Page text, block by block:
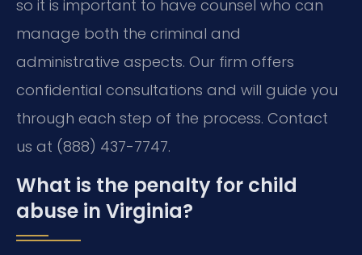
so it is important to have counsel who can
manage both the criminal and
administrative aspects. Our firm offers
confidential consultations and will guide you
through each step of the process. Contact
us at (888) 437-7747.
What is the penalty for child
abuse in Virginia?